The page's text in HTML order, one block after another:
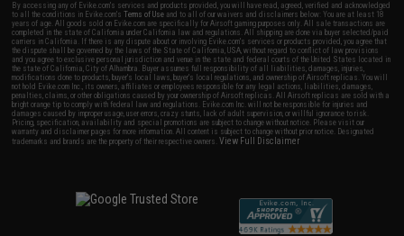
By accessing any of Evike.com's services and products provided, you will have read, agreed, verified and acknowledged
to all the conditions in Evike.com'sTerms of Use and to all of our waivers and disclaimers below: You are at least 18
years of age. All goods sold on Evike.com are specifically for Airsoft gaming purposes only. All sale transactions are
completed in the state of California under California law and regulations. All shipping are done via buyer selected/paid
carriers in California. If there is any dispute about or involving Evike.com's services or products provided, you agree that
the dispute shall be governed by the laws of the State of California, USA, without regard to conflict of law provisions
and you agree to exclusive personal jurisdiction and venue in the state and federal courts of the United States located in
the state of California, City of Alhambra. Buyer assumes full responsibility of all liabilities, damages, injuries,
modifications done to products, buyer's local laws, buyer's local regulations, and ownership of Airsoft replicas. You will
not hold Evike.com Inc., its owners, affiliates or employees responsible for any legal actions, liabilities, damages,
penalties, claims, or other obligations caused by your ownership of Airsoft replicas. All Airsoft replicas are sold with a
bright orange tip to comply with federal law and regulations. Evike.com Inc. will not be responsible for injuries and
damages caused by improper usage, user errors, crazy stunts, lack of adult supervision, or willful ignorance to risk.
Pricing, specification, availability and special promotions are subject to change without notice. Please visit our
warranty and disclaimer pages for more information. All content is subject to change without prior notice. Designated
trademarks and brands are the property of their respective owners.View Full Disclaimer